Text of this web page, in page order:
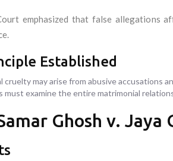
emphasized that false allegations
Established
cruelty may arise from abusive accusations
must examine the entire matrimonial
Ghosh v. Jaya